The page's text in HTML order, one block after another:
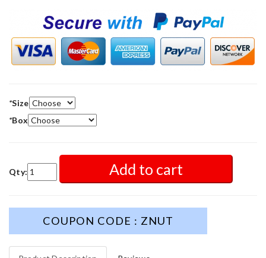
*Size
*Box
Qty: Add to cart
COUPON CODE : ZNUT